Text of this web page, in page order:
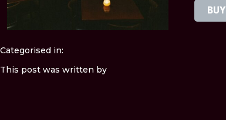
Categorised in:
This post was written by